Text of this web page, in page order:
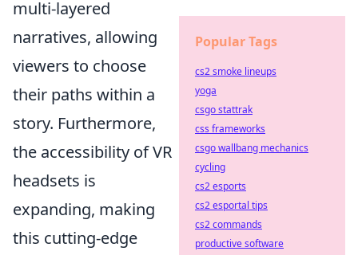
multi-layered
narratives, allowing
viewers to choose
their paths within a
story. Furthermore,
the accessibility of VR
headsets is
expanding, making
this cutting-edge
Popular Tags
cs2 smoke lineups
yoga
csgo stattrak
css frameworks
csgo wallbang mechanics
cycling
cs2 esports
cs2 esportal tips
cs2 commands
productive software